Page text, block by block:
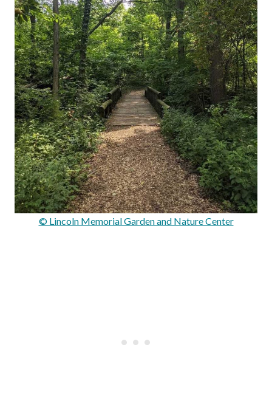
© Lincoln Memorial Garden and Nature Center